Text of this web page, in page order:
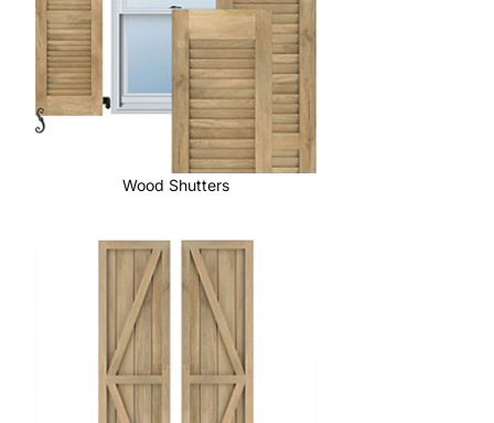
Wood Shutters